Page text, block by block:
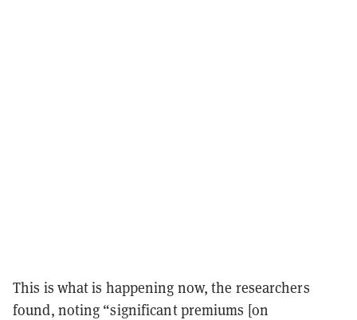
This is what is happening now, the researchers
found, noting “significant premiums [on